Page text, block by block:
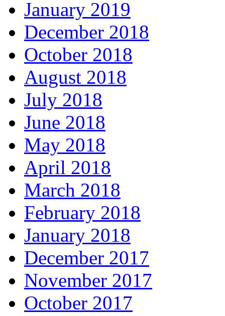
January 2019
December 2018
October 2018
August 2018
July 2018
June 2018
May 2018
April 2018
March 2018
February 2018
January 2018
December 2017
November 2017
October 2017